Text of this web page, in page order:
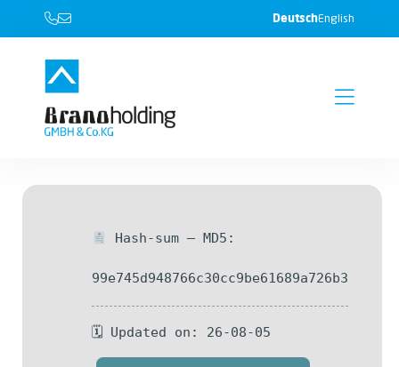
DeutschEnglish
Hash-sum — MD5:
99e745d948766c30cc9be61689a726b3
🗓 Updated on: 26-08-05